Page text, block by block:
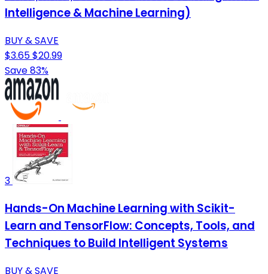
Intelligence & Machine Learning)
BUY & SAVE
$3.65$20.99
Save 83%
3
Hands-On Machine Learning with Scikit-
Learn and TensorFlow: Concepts, Tools, and
Techniques to Build Intelligent Systems
BUY & SAVE